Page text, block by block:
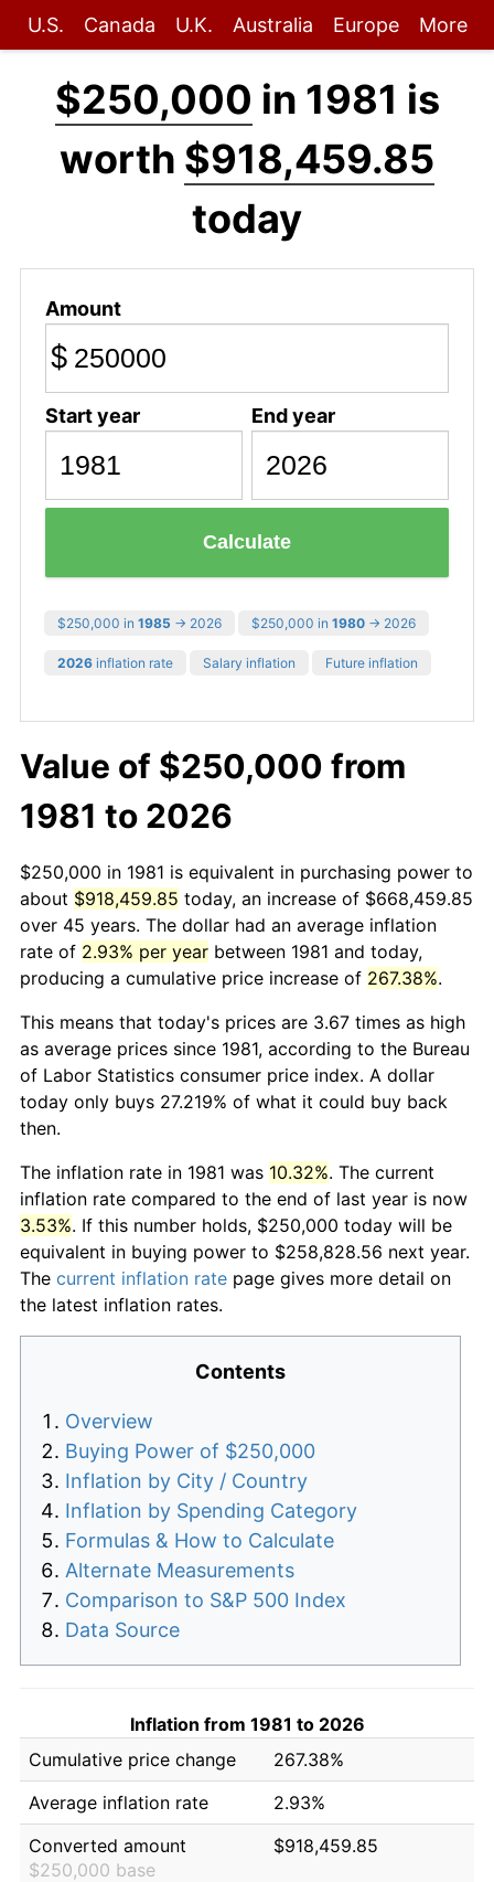
U.S. Canada U.K. Australia Europe More
$250,000 in 1981 is
worth $918,459.85
today
Amount
$
Start year End year
Calculate
$250,000 in 1985 → 2026 $250,000 in 1980 → 2026
2026 inflation rate Salary inflation Future inflation
Value of $250,000 from
1981 to 2026
$250,000 in 1981 is equivalent in purchasing power to
about $918,459.85 today, an increase of $668,459.85
over 45 years. The dollar had an average inflation
rate of 2.93% per year between 1981 and today,
producing a cumulative price increase of 267.38%.
This means that today's prices are 3.67 times as high
as average prices since 1981, according to the Bureau
of Labor Statistics consumer price index. A dollar
today only buys 27.219% of what it could buy back
then.
The inflation rate in 1981 was 10.32%. The current
inflation rate compared to the end of last year is now
3.53%. If this number holds, $250,000 today will be
equivalent in buying power to $258,828.56 next year.
The current inflation rate page gives more detail on
the latest inflation rates.
Contents
Overview
Buying Power of $250,000
Inflation by City / Country
Inflation by Spending Category
Formulas & How to Calculate
Alternate Measurements
Comparison to S&P 500 Index
Data Source
Inflation from 1981 to 2026
Cumulative price change
267.38%
Average inflation rate
2.93%
Converted amount
$250,000 base
$918,459.85